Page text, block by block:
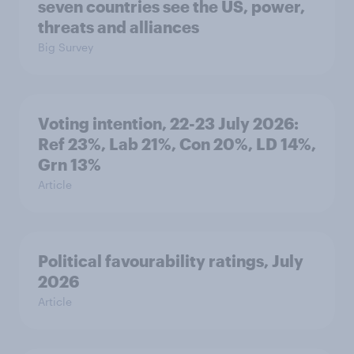
seven countries see the US, power,
threats and alliances
Big Survey
Voting intention, 22-23 July 2026:
Ref 23%, Lab 21%, Con 20%, LD 14%,
Grn 13%
Article
Political favourability ratings, July
2026
Article